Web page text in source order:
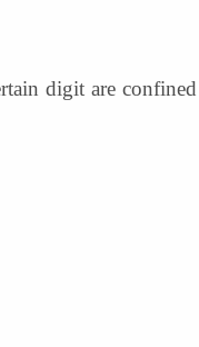
digit are confined